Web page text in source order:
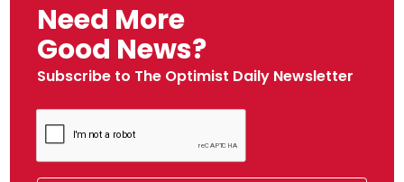
Need More
Good News?
Subscribe to The Optimist Daily Newsletter